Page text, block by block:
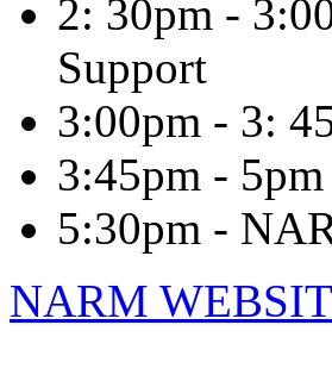
2: 30pm -
Support
3:00pm - 3:
3:45pm -
5:30pm -
NARM